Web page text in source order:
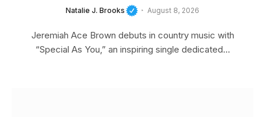
Natalie J. Brooks August 8, 2026
Jeremiah Ace Brown debuts in country music with
“Special As You,” an inspiring single dedicated…